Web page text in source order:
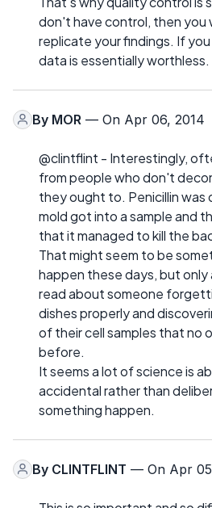
don't have control, then you
replicate your findings. If
data is essentially worthless.
By MOR — On Apr 06, 2014
@clintflint - Interestingly,
from people who don't
they ought to. Penicillin was
mold got into a sample and
that it managed to kill the
That might seem to be
happen these days, but only
read about someone
dishes properly and
of their cell samples that no
before.
It seems a lot of science is
accidental rather than
something happen.
By CLINTFLINT — On Apr